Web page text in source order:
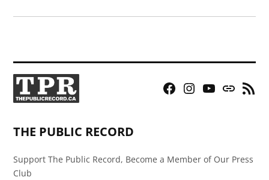
Facebook
Instagram
YouTubeBluesky
RSS
THE PUBLIC RECORD
Support The Public Record, Become a Member of Our Press
Club